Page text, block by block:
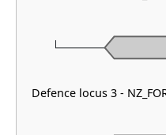
Defence locus 3 -